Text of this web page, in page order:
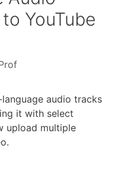
YouTube
audio tracks
it with select
upload multiple